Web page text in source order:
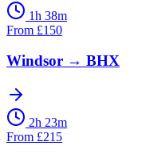
1h 38m
From £150
Windsor → BHX
2h 23m
From £215